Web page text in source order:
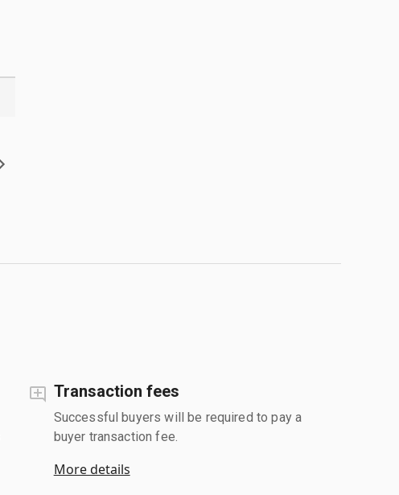
Transaction fees
Successful buyers will be required to pay a
buyer transaction fee.
More details